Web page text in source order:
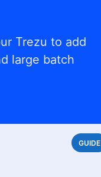
Trezu to add
large batch
GUIDE